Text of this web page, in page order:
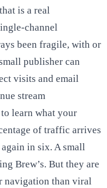
is a real
channel
been fragile, with or
publisher can
visits and email
stream
learn what your
of traffic arrives
in six. A small
Brew’s. But they are
navigation than viral